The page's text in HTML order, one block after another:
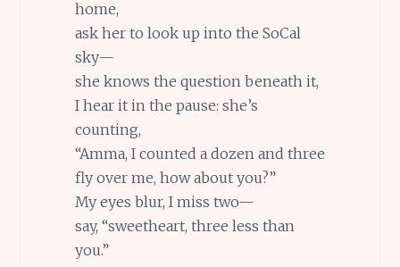
home,
ask her to look up into the SoCal
sky—
she knows the question beneath it,
I hear it in the pause: she’s
counting,
“Amma, I counted a dozen and three
fly over me, how about you?”
My eyes blur, I miss two—
say, “sweetheart, three less than
you.”